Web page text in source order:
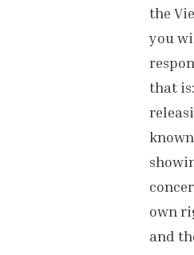
the
you
that
own
and